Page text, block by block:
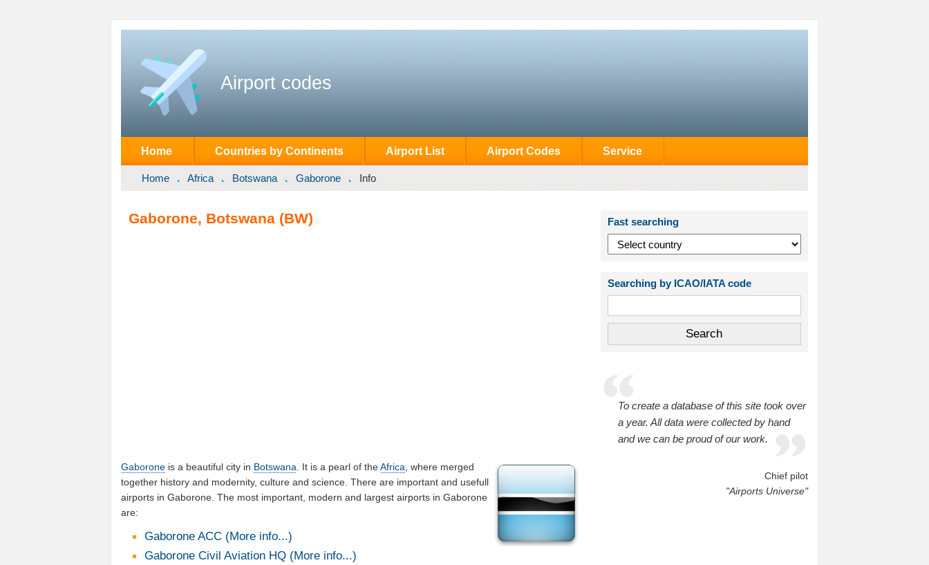
Airport codes
Home Countries by Continents Airport List Airport Codes Service
Home Africa Botswana Gaborone Info
Gaborone, Botswana (BW)
Gaborone is a beautiful city in Botswana . It is a pearl of theAfrica , where merged
together history and modernity, culture and science. There are important and usefull
airports in Gaborone. The most important, modern and largest airports in Gaborone
are:
Gaborone ACC (More info...)
Gaborone Civil Aviation HQ (More info...)
Fast searching
Searching by ICAO/IATA code
To create a database of this site took over
a year. All data were collected by hand
and we can be proud of our work.
Chief pilot
"Airports Universe"